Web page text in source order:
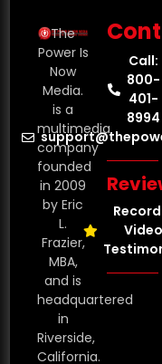
The
Power Is
Now
Media.
is a
multimedia
company
founded
in 2009
by Eric
L.
Frazier,
MBA,
and is
headquartered
in
Riverside,
California.
Call:
800-
401-
8994
Video